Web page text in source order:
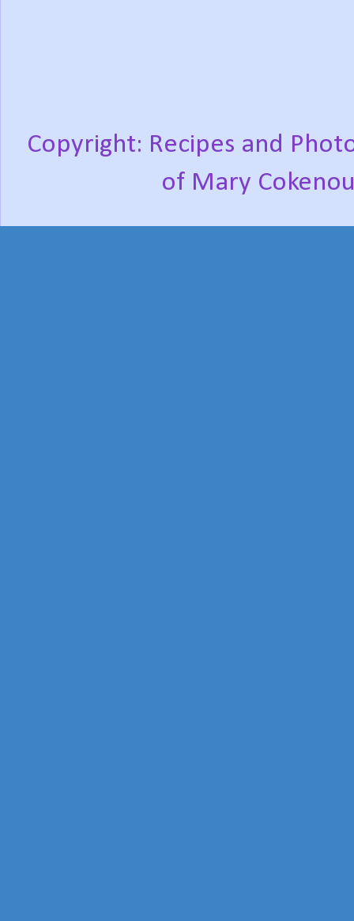
Copyright: Recipes and
of Mary